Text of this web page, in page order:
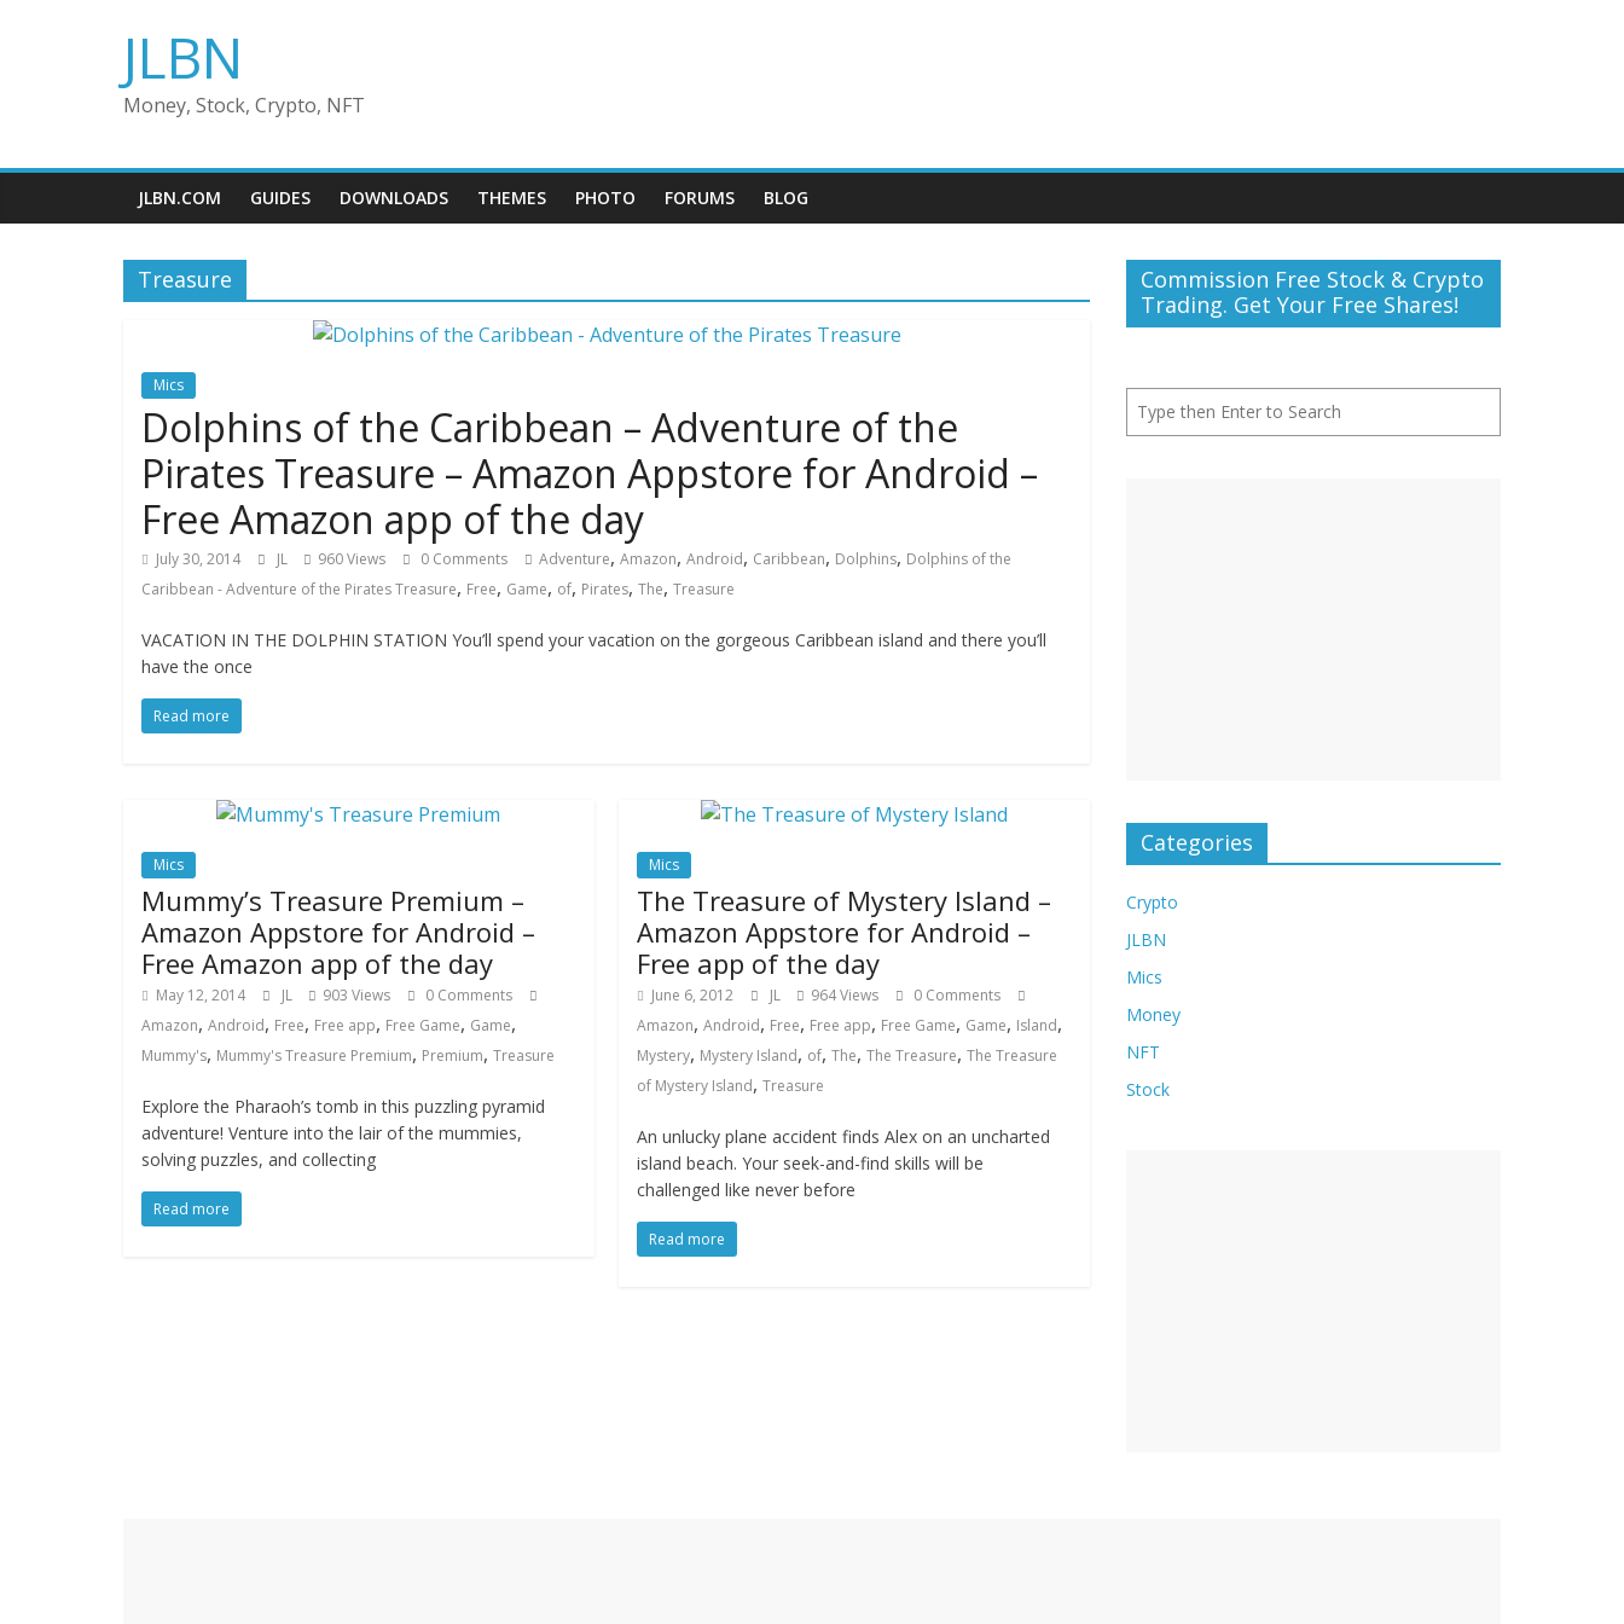
JLBN
Money, Stock, Crypto, NFT
JLBN.COM GUIDES DOWNLOADS THEMES PHOTO FORUMS BLOG
Treasure
Mics
Dolphins of the Caribbean – Adventure of the
Pirates Treasure – Amazon Appstore for Android –
Free Amazon app of the day
July 30, 2014 JL 960 Views 0 Comments Adventure, Amazon, Android, Caribbean, Dolphins, Dolphins of the
Caribbean - Adventure of the Pirates Treasure, Free, Game, of, Pirates, The, Treasure
VACATION IN THE DOLPHIN STATION You’ll spend your vacation on the gorgeous Caribbean island and there you’ll
have the once
Read more
Mics
Mummy’s Treasure Premium –
Amazon Appstore for Android –
Free Amazon app of the day
May 12, 2014 JL 903 Views
0 Comments
Amazon, Android, Free, Free app, Free Game, Game,
Mummy's, Mummy's Treasure Premium, Premium, Treasure
Explore the Pharaoh’s tomb in this puzzling pyramid
adventure! Venture into the lair of the mummies,
solving puzzles, and collecting
Read more
Mics
The Treasure of Mystery Island –
Amazon Appstore for Android –
Free app of the day
June 6, 2012 JL 964 Views
0 Comments
Amazon,Android, Free, Free app, Free Game, Game, Island,
Mystery, Mystery Island, of,The,The Treasure,The Treasure
of Mystery Island,Treasure
An unlucky plane accident finds Alex on an uncharted
island beach. Your seek-and-find skills will be
challenged like never before
Read more
Commission Free Stock & Crypto
Trading. Get Your Free Shares!
Categories
Crypto
JLBN
Mics
Money
NFT
Stock